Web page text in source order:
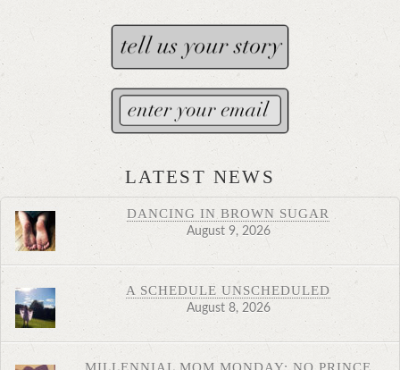
LATEST NEWS
DANCING IN BROWN SUGAR
August 9, 2026
A SCHEDULE UNSCHEDULED
August 8, 2026
MILLENNIAL MOM MONDAY: NO PRINCE